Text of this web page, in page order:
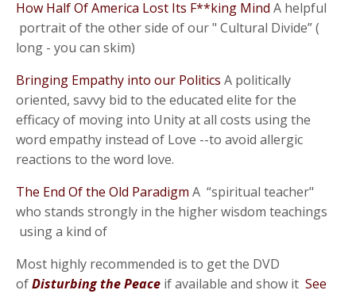
How Half Of America Lost Its F**king Mind A helpful
portrait of the other side of our " Cultural Divide” (
long - you can skim)
Bringing Empathy into our Politics A politically
oriented, savvy bid to the educated elite for the
efficacy of moving into Unity at all costs using the
word empathy instead of Love --to avoid allergic
reactions to the word love.
The End Of the Old Paradigm A “spiritual teacher"
who stands strongly in the higher wisdom teachings
using a kind of
Most highly recommended is to get the DVD
ofDisturbing the Peace if available and show it See